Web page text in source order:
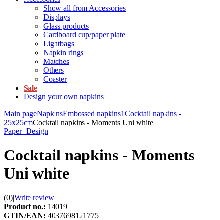
Show all from Accessories
Displays
Glass products
Cardboard cup/paper plate
Lightbags
Napkin rings
Matches
Others
Coaster
Sale
Design your own napkins
Main pageNapkinsEmbossed napkins1Cocktail napkins -
25x25cmCocktail napkins - Moments Uni white
Paper+Design
Cocktail napkins - Moments
Uni white
(0)|Write review
Product no.: 14019
GTIN/EAN: 4037698121775